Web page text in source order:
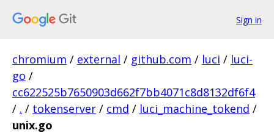
Sign in
chromium / external / github.com / luci / luci-
go /
cc622525b7650903d662f7bb4071c8d8132df6f4
/ . / tokenserver / cmd / luci_machine_tokend /
unix.go